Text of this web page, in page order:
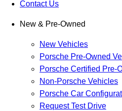
Contact Us
New & Pre-Owned
New Vehicles
Porsche Pre-Owned
Porsche Certified Pre-
Non-Porsche Vehicles
Porsche Car
Request Test Drive